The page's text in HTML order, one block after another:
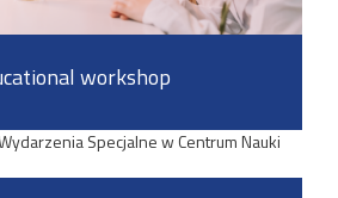
workshop